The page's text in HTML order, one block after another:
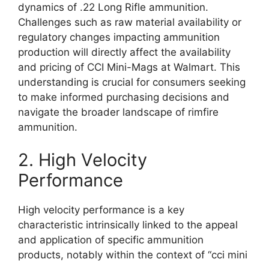
dynamics of .22 Long Rifle ammunition.
Challenges such as raw material availability or
regulatory changes impacting ammunition
production will directly affect the availability
and pricing of CCI Mini-Mags at Walmart. This
understanding is crucial for consumers seeking
to make informed purchasing decisions and
navigate the broader landscape of rimfire
ammunition.
2. High Velocity
Performance
High velocity performance is a key
characteristic intrinsically linked to the appeal
and application of specific ammunition
products, notably within the context of “cci mini